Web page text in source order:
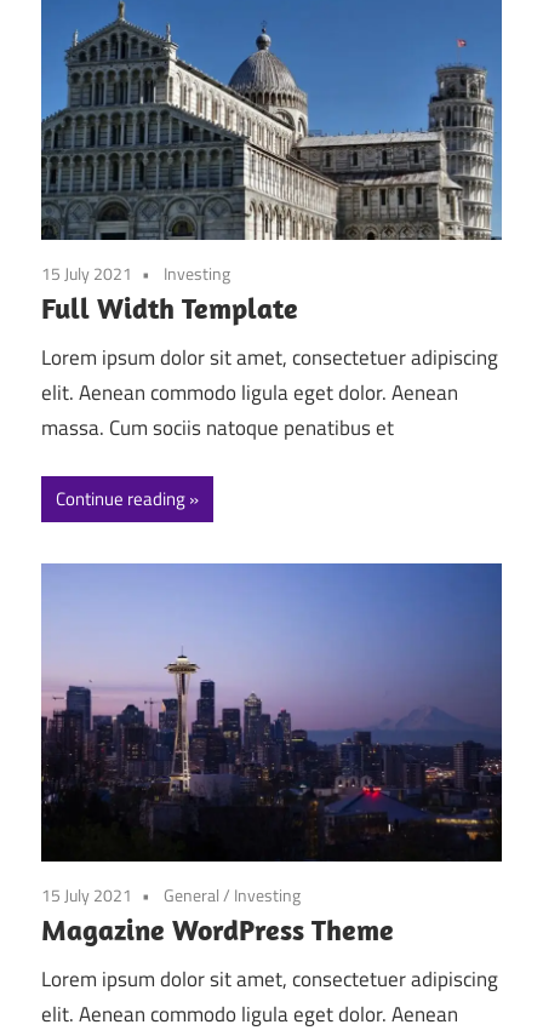
15 July 2021 Investing
Full Width Template
Lorem ipsum dolor sit amet, consectetuer adipiscing
elit. Aenean commodo ligula eget dolor. Aenean
massa. Cum sociis natoque penatibus et
Continue reading
15 July 2021 General/ Investing
Magazine WordPress Theme
Lorem ipsum dolor sit amet, consectetuer adipiscing
elit. Aenean commodo ligula eget dolor. Aenean